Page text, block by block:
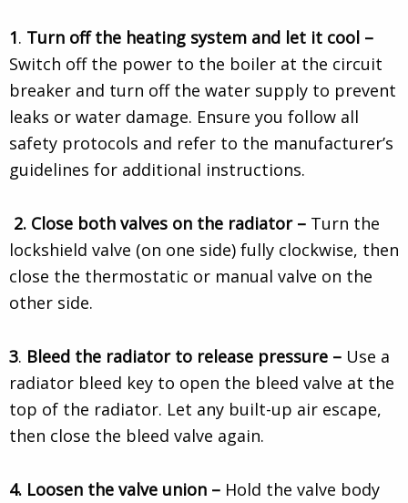
1. Turn off the heating system and let it cool –
Switch off the power to the boiler at the circuit
breaker and turn off the water supply to prevent
leaks or water damage. Ensure you follow all
safety protocols and refer to the manufacturer’s
guidelines for additional instructions.
2. Close both valves on the radiator – Turn the
lockshield valve (on one side) fully clockwise, then
close the thermostatic or manual valve on the
other side.
3. Bleed the radiator to release pressure – Use a
radiator bleed key to open the bleed valve at the
top of the radiator. Let any built-up air escape,
then close the bleed valve again.
4. Loosen the valve union – Hold the valve body